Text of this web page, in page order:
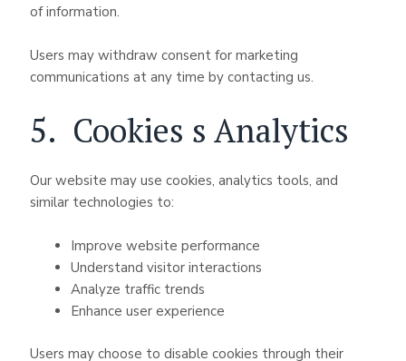
of information.
Users may withdraw consent for marketing
communications at any time by contacting us.
5. Cookies s Analytics
Our website may use cookies, analytics tools, and
similar technologies to:
Improve website performance
Understand visitor interactions
Analyze traffic trends
Enhance user experience
Users may choose to disable cookies through their